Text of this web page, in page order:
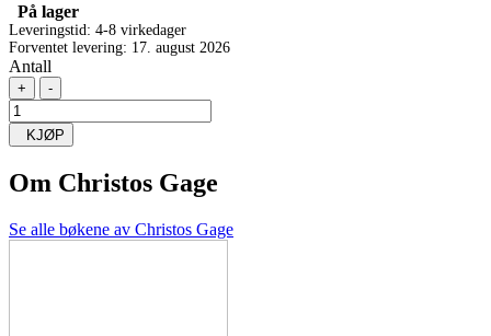
På lager
Leveringstid: 4-8 virkedager
Forventet levering: 17. august 2026
Antall
+ -
KJØP
Om Christos Gage
Se alle bøkene av Christos Gage